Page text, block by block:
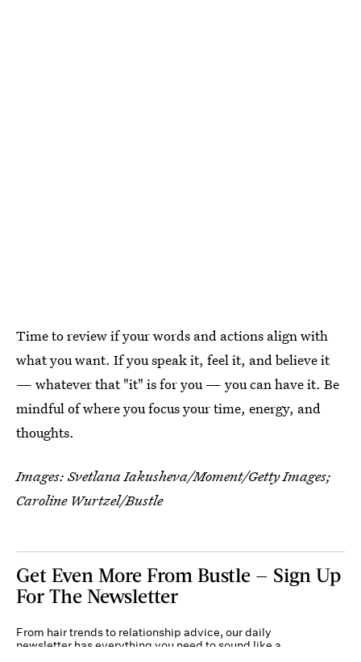
Time to review if your words and actions align with
what you want. If you speak it, feel it, and believe it
— whatever that "it" is for you — you can have it. Be
mindful of where you focus your time, energy, and
thoughts.
Images: Svetlana Iakusheva/Moment/Getty Images;
Caroline Wurtzel/Bustle
Get Even More From Bustle — Sign Up
For The Newsletter
From hair trends to relationship advice, our daily
newsletter has everything you need to sound like a